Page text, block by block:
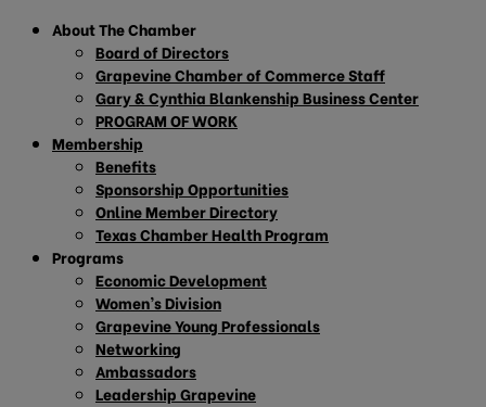
About The Chamber
Board of Directors
Grapevine Chamber of Commerce Staff
Gary & Cynthia Blankenship Business Center
PROGRAM OF WORK
Membership
Benefits
Sponsorship Opportunities
Online Member Directory
Texas Chamber Health Program
Programs
Economic Development
Women’s Division
Grapevine Young Professionals
Networking
Ambassadors
Leadership Grapevine